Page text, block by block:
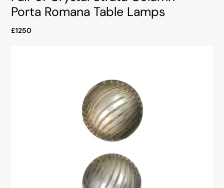
Porta Romana Table Lamps
£1250